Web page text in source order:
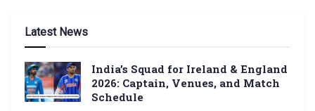
Latest News
India’s Squad for Ireland & England
2026: Captain, Venues, and Match
Schedule